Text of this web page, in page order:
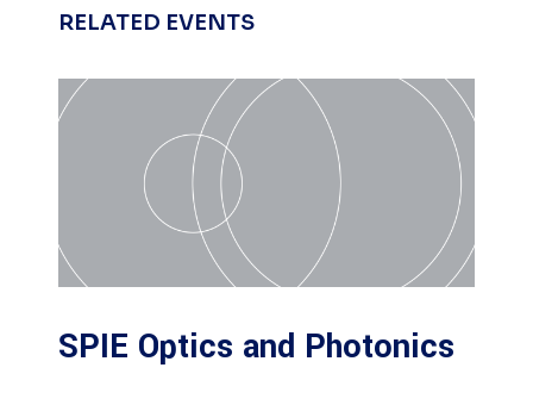
RELATED EVENTS
SPIE Optics and Photonics